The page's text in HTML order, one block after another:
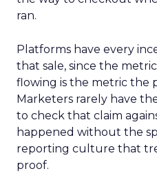
ran.
Platforms have every
that sale, since the
flowing is the metric the
Marketers rarely have
to check that claim
happened without the
reporting culture that
proof.